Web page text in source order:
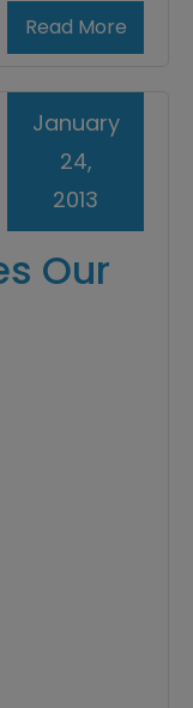
Read More
Our
January
24,
2013